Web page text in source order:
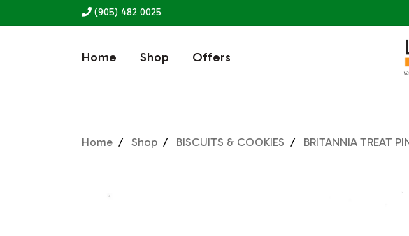
(905) 482 0025
Home Shop Offers
Home Shop BISCUITS & COOKIES BRITANNIA TREAT